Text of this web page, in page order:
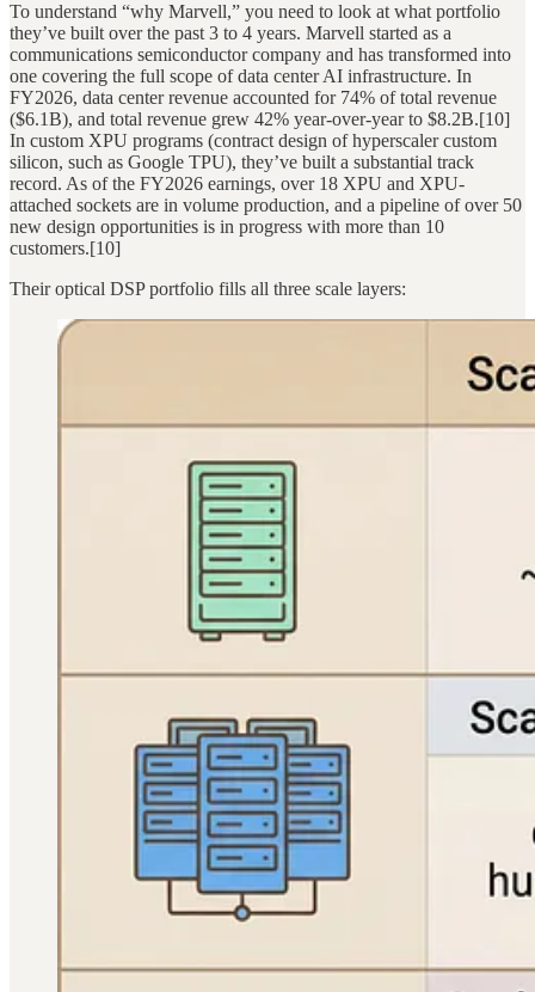
To understand “why Marvell,” you need to look at what portfolio
they’ve built over the past 3 to 4 years. Marvell started as a
communications semiconductor company and has transformed into
one covering the full scope of data center AI infrastructure. In
FY2026, data center revenue accounted for 74% of total revenue
($6.1B), and total revenue grew 42% year-over-year to $8.2B.[10]
In custom XPU programs (contract design of hyperscaler custom
silicon, such as Google TPU), they’ve built a substantial track
record. As of the FY2026 earnings, over 18 XPU and XPU-
attached sockets are in volume production, and a pipeline of over 50
new design opportunities is in progress with more than 10
customers.[10]
Their optical DSP portfolio fills all three scale layers: